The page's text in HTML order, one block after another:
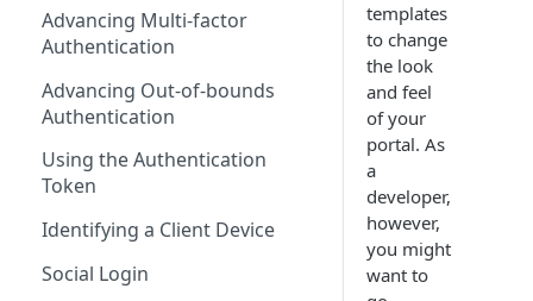
Advancing Multi-factor
Authentication
Advancing Out-of-bounds
Authentication
Using the Authentication
Token
Identifying a Client Device
Social Login
templates
to change
the look
and feel
of your
portal. As
a
developer,
however,
you might
want to